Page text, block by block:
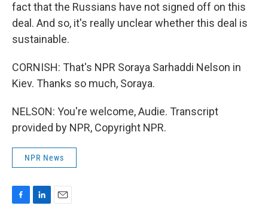
fact that the Russians have not signed off on this
deal. And so, it's really unclear whether this deal is
sustainable.
CORNISH: That's NPR Soraya Sarhaddi Nelson in
Kiev. Thanks so much, Soraya.
NELSON: You're welcome, Audie. Transcript
provided by NPR, Copyright NPR.
NPR News